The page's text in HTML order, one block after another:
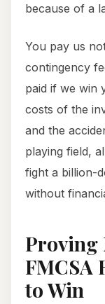
because of a
You pay us
contingency
paid if we win
costs of the
and the
playing field,
fight a billion-
without
Proving
FMCSA
to Win